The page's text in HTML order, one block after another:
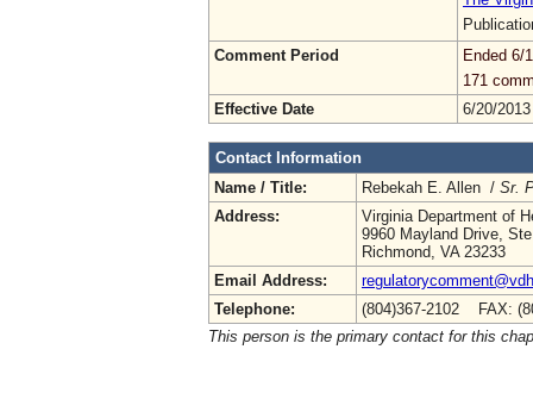
Comment Period
Ended 6/
171
Effective Date
6/20/2013
Contact Information
Name / Title:
Rebekah E. Allen / Sr.
Address:
Virginia Department of
9960 Mayland Drive,
Richmond, VA 23233
Email Address:
Telephone:
(804)367-2102 FAX:
This person is the primary contact for this